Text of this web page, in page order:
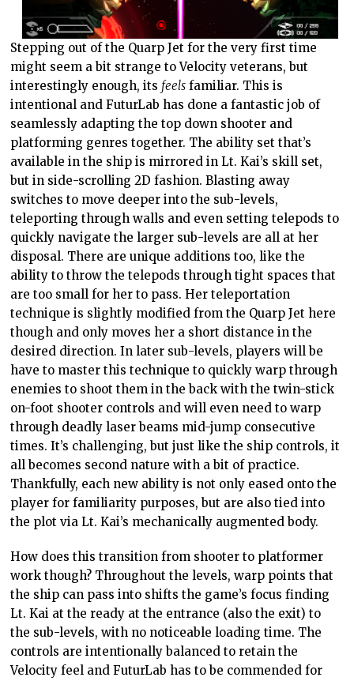
Stepping out of the Quarp Jet for the very first time
might seem a bit strange to Velocity veterans, but
interestingly enough, its feels familiar. This is
intentional and FuturLab has done a fantastic job of
seamlessly adapting the top down shooter and
platforming genres together. The ability set that’s
available in the ship is mirrored in Lt. Kai’s skill set,
but in side-scrolling 2D fashion. Blasting away
switches to move deeper into the sub-levels,
teleporting through walls and even setting telepods to
quickly navigate the larger sub-levels are all at her
disposal. There are unique additions too, like the
ability to throw the telepods through tight spaces that
are too small for her to pass. Her teleportation
technique is slightly modified from the Quarp Jet here
though and only moves her a short distance in the
desired direction. In later sub-levels, players will be
have to master this technique to quickly warp through
enemies to shoot them in the back with the twin-stick
on-foot shooter controls and will even need to warp
through deadly laser beams mid-jump consecutive
times. It’s challenging, but just like the ship controls, it
all becomes second nature with a bit of practice.
Thankfully, each new ability is not only eased onto the
player for familiarity purposes, but are also tied into
the plot via Lt. Kai’s mechanically augmented body.
How does this transition from shooter to platformer
work though? Throughout the levels, warp points that
the ship can pass into shifts the game’s focus finding
Lt. Kai at the ready at the entrance (also the exit) to
the sub-levels, with no noticeable loading time. The
controls are intentionally balanced to retain the
Velocity feel and FuturLab has to be commended for